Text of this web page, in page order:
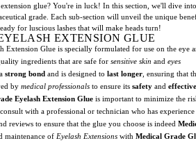
glue? You're in luck! In this section, we'll dive
grade. Each sub-section will unveil the unique
for luscious lashes that will make heads turn!
EXTENSION GLUE
Extension Glue is specially formulated for use on the eye
ingredients that are safe for sensitive skin and eyes
strong bond and is designed to last longer , ensuring that
by medical professionals to ensure its safety and
Eyelash Extension Glue is important to minimize the
with a professional or technician who has
reviews to ensure that the glue you choose is indeed
maintenance of Eyelash Extensions with Medical Grade